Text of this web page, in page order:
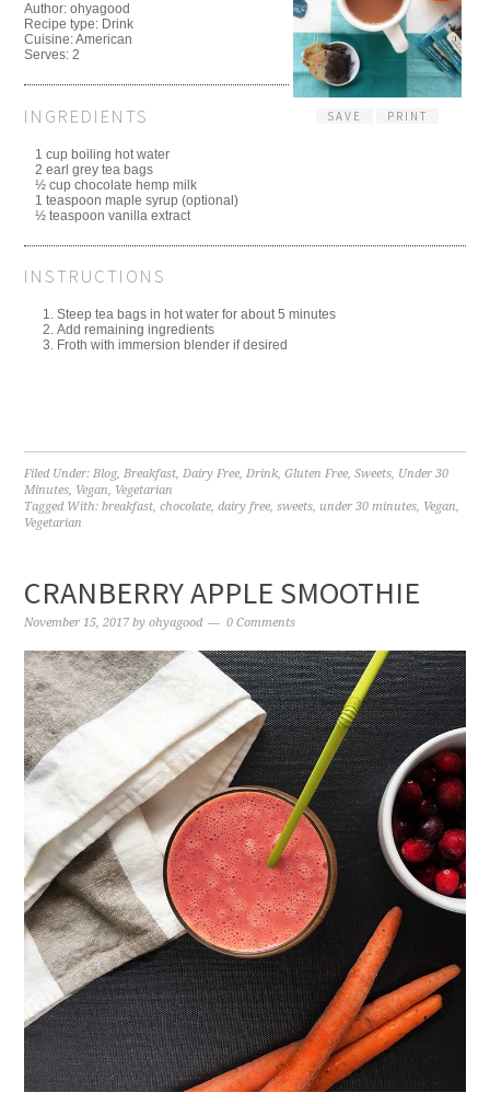
SAVE PRINT
Author:ohyagood
Recipe type: Drink
Cuisine:American
Serves:2
INGREDIENTS
1 cup boiling hot water
2 earl grey tea bags
½ cup chocolate hemp milk
1 teaspoon maple syrup (optional)
½ teaspoon vanilla extract
INSTRUCTIONS
Steep tea bags in hot water for about 5 minutes
Add remaining ingredients
Froth with immersion blender if desired
Filed Under:Blog,Breakfast,Dairy Free,Drink,Gluten Free,Sweets, Under 30
Minutes, Vegan, Vegetarian
Tagged With:breakfast,chocolate,dairy free,sweets, under 30 minutes, Vegan,
Vegetarian
CRANBERRY APPLE SMOOTHIE
November 15, 2017 byohyagood 0 Comments